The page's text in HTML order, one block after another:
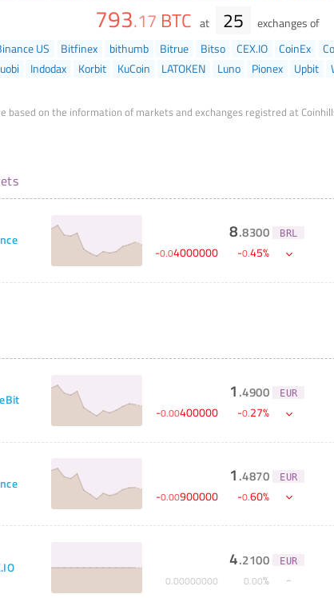
793.17 BTC at 25
exchanges of
US Bitfinex bithumb Bitrue Bitso CEX.IO CoinEx
Indodax Korbit KuCoin LATOKEN Luno Pionex Upbit
based on the information of markets and exchanges registred at
8.8300 BRL
-0.04000000 -0.45%
1 .4900 EUR
-0.00400000 -0.27%
1 .4870 EUR
-0.00900000 -0.60%
4.2100 EUR
0.00000000 0.00%